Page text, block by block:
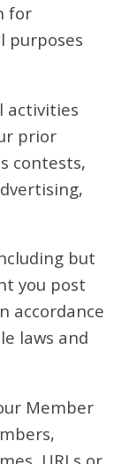
for
purposes
activities
prior
contests,
but
you post
accordance
laws and
Member